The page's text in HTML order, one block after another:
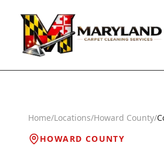
Home/Locations/Howard County/
HOWARD COUNTY